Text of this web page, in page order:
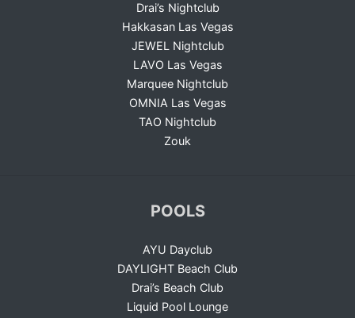
Drai’s Nightclub
Hakkasan Las Vegas
JEWEL Nightclub
LAVO Las Vegas
Marquee Nightclub
OMNIA Las Vegas
TAO Nightclub
Zouk
POOLS
AYU Dayclub
DAYLIGHT Beach Club
Drai’s Beach Club
Liquid Pool Lounge